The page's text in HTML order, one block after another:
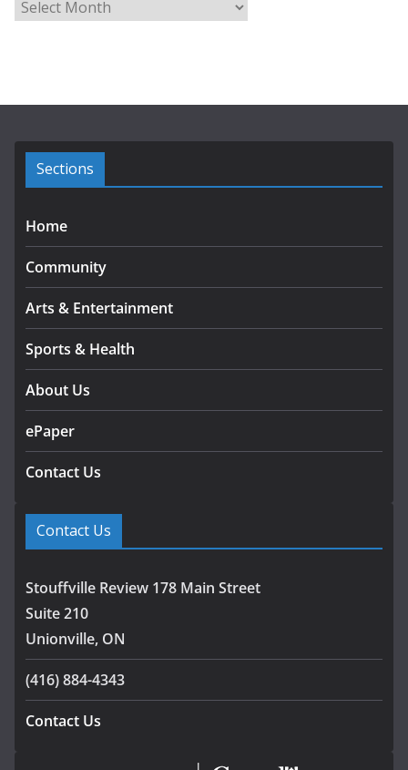
r
e
Sections
Home
Community
Arts & Entertainment
Sports & Health
About Us
ePaper
Contact Us
Contact Us
Stouffville Review 178 Main Street
Suite 210
Unionville, ON
(416) 884-4343
Contact Us